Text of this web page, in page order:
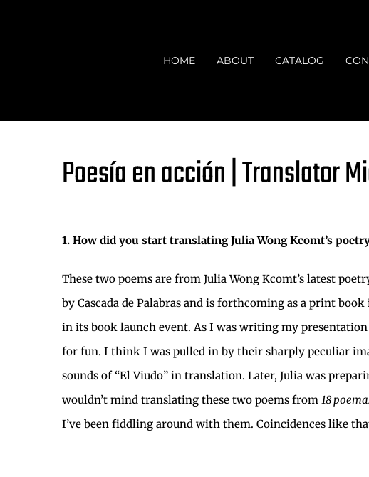
HOME ABOUT CATALOG
Poesía en acción | Translator
1. How did you start translating Julia Wong Kcomt’s
These two poems are from Julia Wong Kcomt’s latest
by Cascada de Palabras and is forthcoming as a print
in its book launch event. As I was writing my
for fun. I think I was pulled in by their sharply peculiar
sounds of “El Viudo” in translation. Later, Julia was
wouldn’t mind translating these two poems from 18
I’ve been fiddling around with them. Coincidences like